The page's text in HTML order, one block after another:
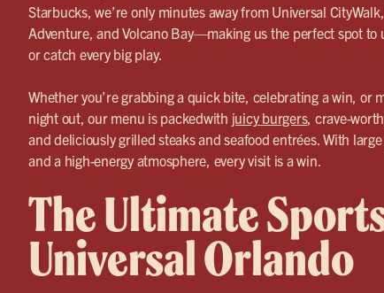
Starbucks, we’re only minutes away from Universal
Adventure, and Volcano Bay—making us the perfect spot to
or catch every big play.
Whether you’re grabbing a quick bite, celebrating a win, or
night out, our menu is packedwith juicy burgers, crave-
and deliciously grilled steaks and seafood entrées. With
and a high-energy atmosphere, every visit is a win.
The Ultimate
Universal Orlando